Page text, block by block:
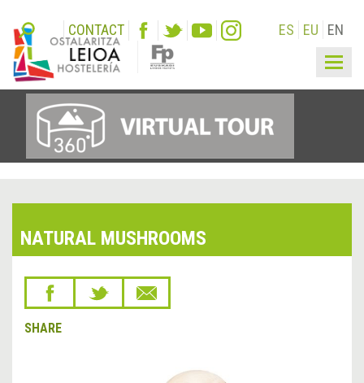
CONTACT ES EU EN
NATURAL MUSHROOMS
SHARE